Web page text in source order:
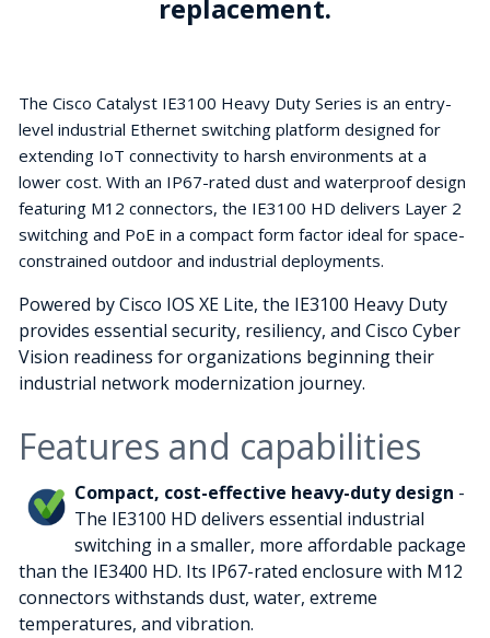
replacement.
The Cisco Catalyst IE3100 Heavy Duty Series is an entry-
level industrial Ethernet switching platform designed for
extending IoT connectivity to harsh environments at a
lower cost. With an IP67-rated dust and waterproof design
featuring M12 connectors, the IE3100 HD delivers Layer 2
switching and PoE in a compact form factor ideal for space-
constrained outdoor and industrial deployments.
Powered by Cisco IOS XE Lite, the IE3100 Heavy Duty
provides essential security, resiliency, and Cisco Cyber
Vision readiness for organizations beginning their
industrial network modernization journey.
Features and capabilities
Compact, cost-effective heavy-duty design -
The IE3100 HD delivers essential industrial
switching in a smaller, more affordable package
than the IE3400 HD. Its IP67-rated enclosure with M12
connectors withstands dust, water, extreme
temperatures, and vibration.